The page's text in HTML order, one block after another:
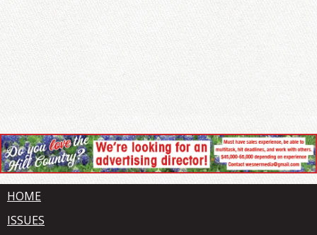
HOME
ISSUES